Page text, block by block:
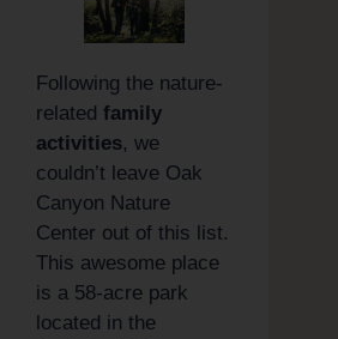
Following the nature-
related family
activities, we
couldn’t leave Oak
Canyon Nature
Center out of this list.
This awesome place
is a 58-acre park
located in the